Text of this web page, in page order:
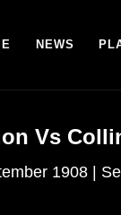
NEWS
Vs
1908 |